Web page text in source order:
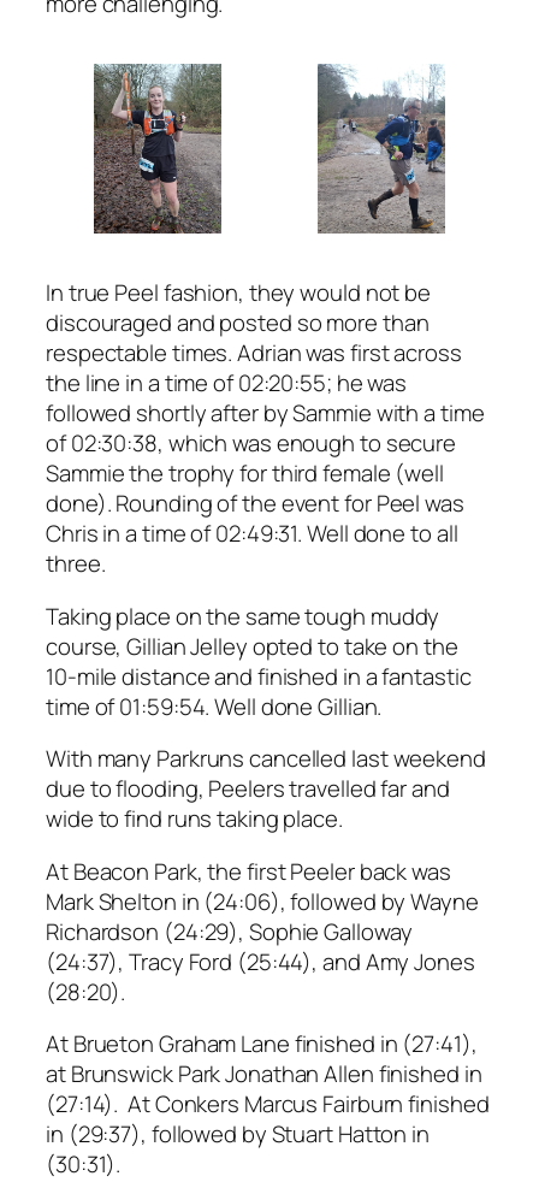
In true Peel fashion, they would not be
discouraged and posted so more than
respectable times. Adrian was first across
the line in a time of 02:20:55; he was
followed shortly after by Sammie with a time
of 02:30:38, which was enough to secure
Sammie the trophy for third female (well
done). Rounding of the event for Peel was
Chris in a time of 02:49:31. Well done to all
three.
Taking place on the same tough muddy
course, Gillian Jelley opted to take on the
10-mile distance and finished in a fantastic
time of 01:59:54. Well done Gillian.
With many Parkruns cancelled last weekend
due to flooding, Peelers travelled far and
wide to find runs taking place.
At Beacon Park, the first Peeler back was
Mark Shelton in (24:06), followed by Wayne
Richardson (24:29), Sophie Galloway
(24:37), Tracy Ford (25:44), and Amy Jones
(28:20).
At Brueton Graham Lane finished in (27:41),
at Brunswick Park Jonathan Allen finished in
(27:14). At Conkers Marcus Fairburn finished
in (29:37), followed by Stuart Hatton in
(30:31).